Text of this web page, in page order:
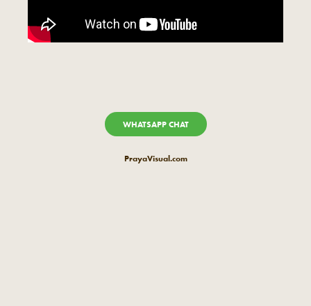
WHATSAPP CHAT
PrayaVisual.com